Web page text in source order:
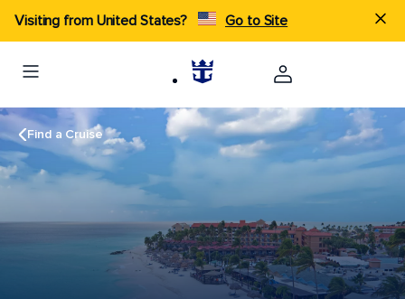
Visiting from United States? Go to Site
Find a Cruise